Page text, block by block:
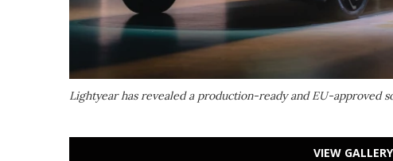
Lightyear has revealed a production-ready and EU-approved
VIEW